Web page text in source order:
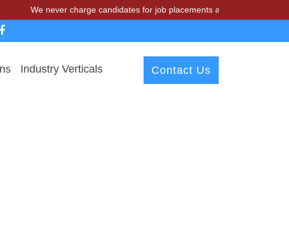
We never charge candidates for job placements at T & A Solutions.
Industry Verticals Contact Us